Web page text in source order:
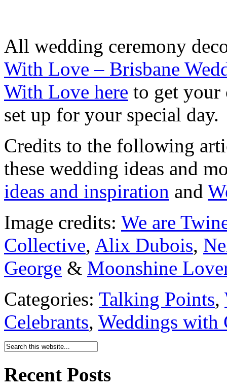
All wedding ceremony
With Love – Brisbane
With Love here to get your
set up for your special day.
Credits to the following
these wedding ideas and
ideas and inspiration and
Image credits: We are
Collective, Alix Dubois,
George & Moonshine
Categories: Talking Points,
Celebrants, Weddings with
Recent Posts